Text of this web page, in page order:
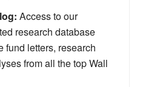
Access to our
research database
fund letters, research
from all the top Wall